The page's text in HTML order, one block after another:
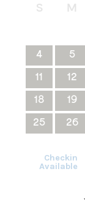
S M
4
5
11
12
18
19
25
26
Checkin
Available